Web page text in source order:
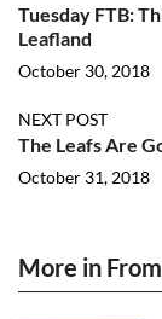
Tuesday FTB:
Leafland
October 30, 2018
NEXT POST
The Leafs Are
October 31, 2018
More in